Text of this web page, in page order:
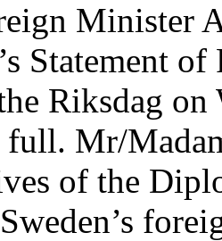
Minister
Statement
Riksdag on
full. Mr/
of the